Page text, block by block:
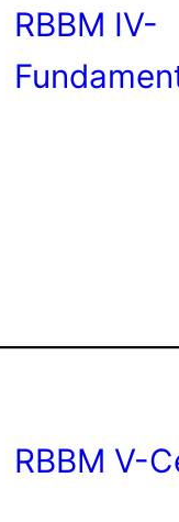
RBBM IV-
RBBM V-